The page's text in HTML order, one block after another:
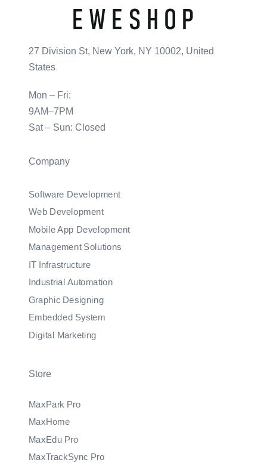
27 Division St, New York, NY 10002, United
States
Mon – Fri:
9AM–7PM
Sat – Sun: Closed
Company
Software Development
Web Development
Mobile App Development
Management Solutions
IT Infrastructure
Industrial Automation
Graphic Designing
Embedded System
Digital Marketing
Store
MaxPark Pro
MaxHome
MaxEdu Pro
MaxTrackSync Pro